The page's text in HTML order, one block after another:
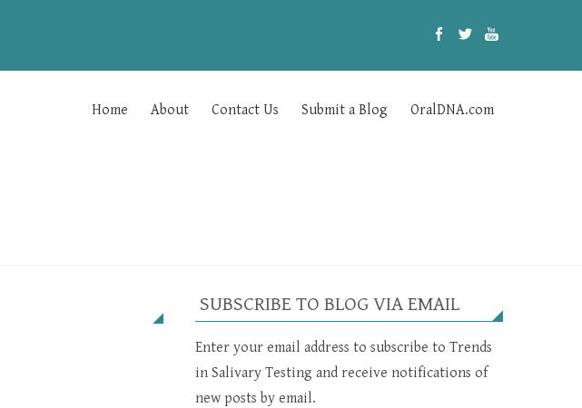
Home About Contact Us Submit a Blog OralDNA.com
SUBSCRIBE TO BLOG VIA EMAIL
Enter your email address to subscribe to Trends
in Salivary Testing and receive notifications of
new posts by email.